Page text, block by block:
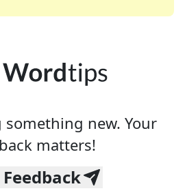
something new. Your
matters!